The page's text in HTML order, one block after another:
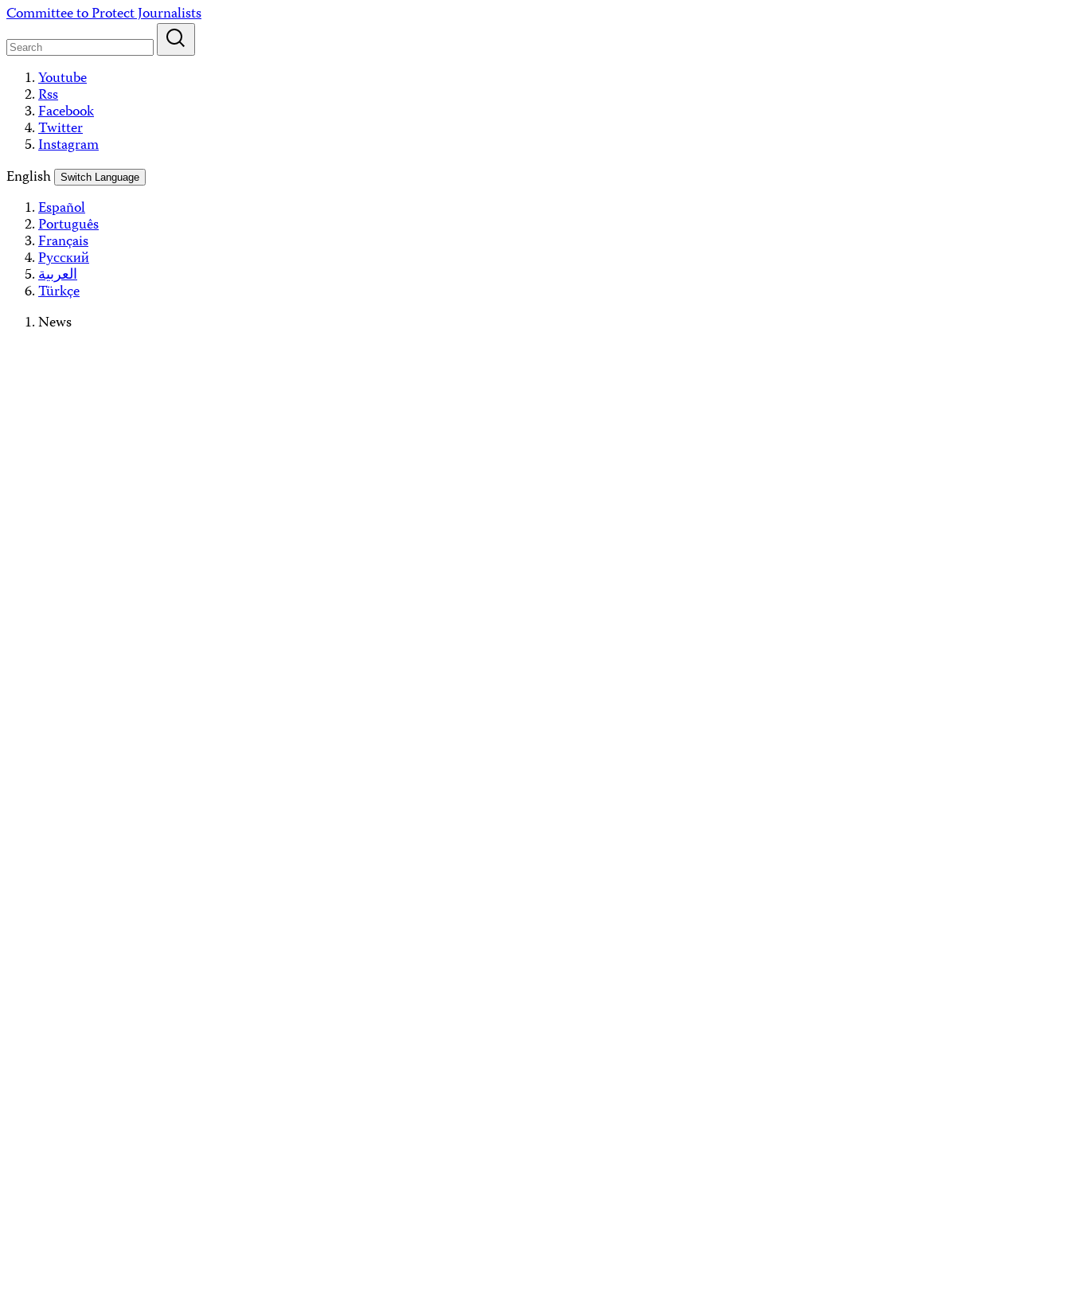
Skip
content
Committee to Protect Journalists
Youtube
Rss
Facebook
Twitter
Instagram
English
Switch Language
Español
Português
Français
Русский
العربية
Türkçe
News